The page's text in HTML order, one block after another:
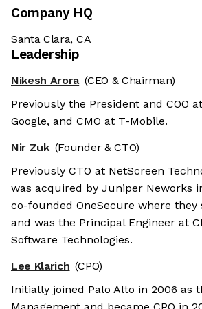
Company HQ
Santa Clara, CA
Leadership
Nikesh Arora (CEO & Chairman)
Previously the President and COO
Google, and CMO at T-Mobile.
Nir Zuk (Founder & CTO)
Previously CTO at NetScreen
was acquired by Juniper Neworks
co-founded OneSecure where they
and was the Principal Engineer at
Software Technologies.
Lee Klarich (CPO)
Initially joined Palo Alto in 2006 as